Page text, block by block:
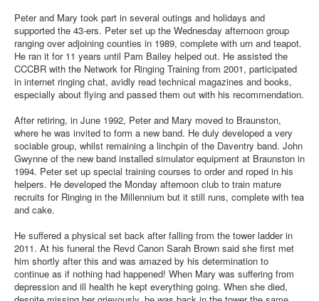
Peter and Mary took part in several outings and holidays and
supported the 43-ers. Peter set up the Wednesday afternoon group
ranging over adjoining counties in 1989, complete with urn and teapot.
He ran it for 11 years until Pam Bailey helped out. He assisted the
CCCBR with the Network for Ringing Training from 2001, participated
in internet ringing chat, avidly read technical magazines and books,
especially about flying and passed them out with his recommendation.
After retiring, in June 1992, Peter and Mary moved to Braunston,
where he was invited to form a new band. He duly developed a very
sociable group, whilst remaining a linchpin of the Daventry band. John
Gwynne of the new band installed simulator equipment at Braunston in
1994. Peter set up special training courses to order and roped in his
helpers. He developed the Monday afternoon club to train mature
recruits for Ringing in the Millennium but it still runs, complete with tea
and cake.
He suffered a physical set back after falling from the tower ladder in
2011. At his funeral the Revd Canon Sarah Brown said she first met
him shortly after this and was amazed by his determination to
continue as if nothing had happened! When Mary was suffering from
depression and ill health he kept everything going. When she died,